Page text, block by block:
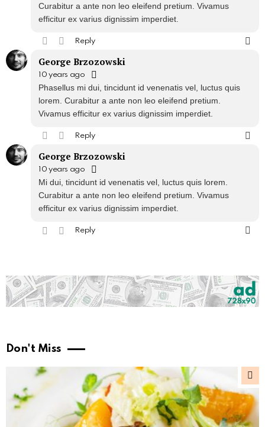
Curabitur a ante non leo eleifend pretium. Vivamus
efficitur ex varius dignissim imperdiet.
Reply
George Brzozowski
10 years ago
Phasellus mi dui, tincidunt id venenatis vel, luctus quis
lorem. Curabitur a ante non leo eleifend pretium.
Vivamus efficitur ex varius dignissim imperdiet.
Reply
George Brzozowski
10 years ago
Mi dui, tincidunt id venenatis vel, luctus quis lorem.
Curabitur a ante non leo eleifend pretium. Vivamus
efficitur ex varius dignissim imperdiet.
Reply
Don't Miss